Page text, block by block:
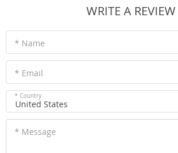
WRITE A REVIEW
* Name
* Email
* Country
United States
* Message